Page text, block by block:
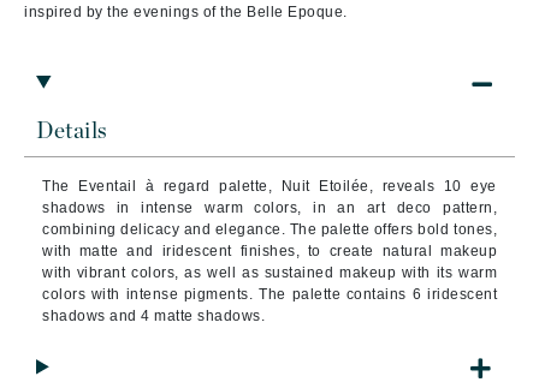
inspired by the evenings of the Belle Epoque.
Details
The Eventail à regard palette, Nuit Etoilée, reveals 10 eye
shadows in intense warm colors, in an art deco pattern,
combining delicacy and elegance. The palette offers bold tones,
with matte and iridescent finishes, to create natural makeup
with vibrant colors, as well as sustained makeup with its warm
colors with intense pigments. The palette contains 6 iridescent
shadows and 4 matte shadows.